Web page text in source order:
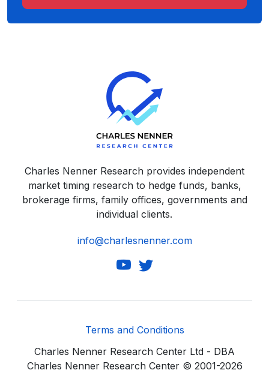
Charles Nenner Research provides independent
market timing research to hedge funds, banks,
brokerage firms, family offices, governments and
individual clients.
info@charlesnenner.com
Terms and Conditions
Charles Nenner Research Center Ltd - DBA
Charles Nenner Research Center © 2001-2026